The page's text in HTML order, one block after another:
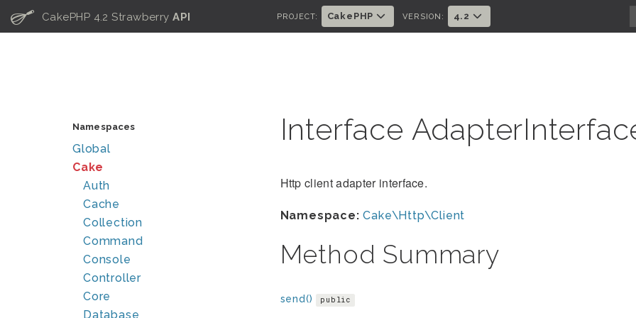
C CakePHP 4.2 StrawberryAPI PROJECT: CakePHP VERSION: 4.2
Namespaces
Global
Cake
Auth
Cache
Collection
Command
Console
Controller
Core
Database
Interface
Http client adapter interface.
Namespace: Cake\Http\Client
Method Summary
send() public